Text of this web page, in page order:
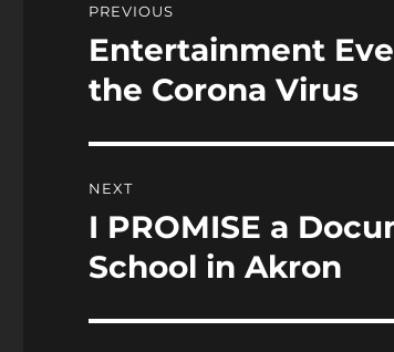
navigation
PREVIOUS
Previous
post:
Entertainment
the Corona Virus
NEXT
Next
post:
I PROMISE a
School in Akron